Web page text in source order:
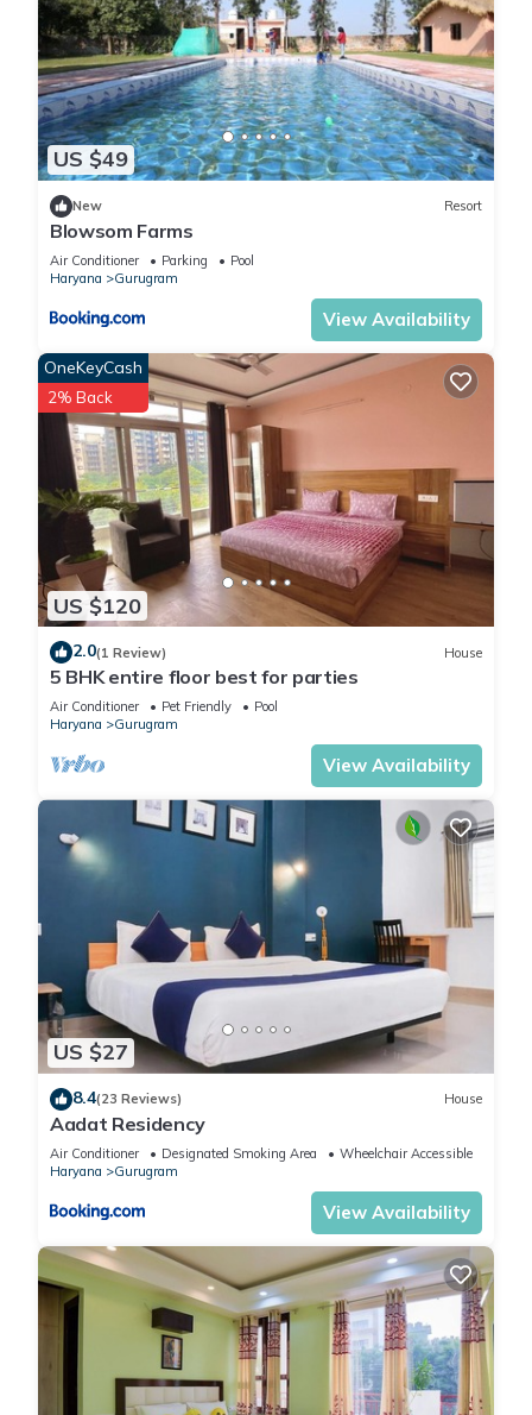
US $49
New Resort
Blowsom Farms
Air Conditioner Parking
Pool
Haryana
Gurugram
View Availability
US $120
OneKeyCash
2% Back
2.0(1 Review) House
5 BHK entire floor best for parties
Air Conditioner Pet Friendly
Pool
Haryana
Gurugram
View Availability
US $27
8.4(23 Reviews) House
Aadat Residency
Air Conditioner Designated Smoking Area
Wheelchair Accessible
Haryana
Gurugram
View Availability